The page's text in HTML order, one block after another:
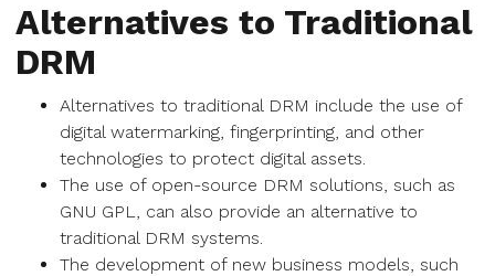
Alternatives to Traditional
DRM
Alternatives to traditional DRM include the use of
digital watermarking, fingerprinting, and other
technologies to protect digital assets.
The use of open-source DRM solutions, such as
GNU GPL, can also provide an alternative to
traditional DRM systems.
The development of new business models, such